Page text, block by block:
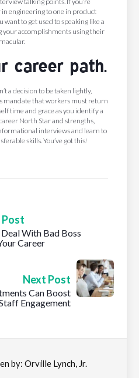
engineering to one in product
want to get used to speaking like a
accomplishments using their
career path.
a decision to be taken lightly,
mandate that workers must return
time and grace as you identify a
North Star and strengths,
interviews and learn to
skills. You’ve got this!
Post
With Bad Boss
Career
Next Post
Can Boost
Engagement
by: Orville Lynch, Jr.